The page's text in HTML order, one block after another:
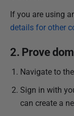
If you are using
details for other
2. Prove
Navigate to the
Sign in with
can create a